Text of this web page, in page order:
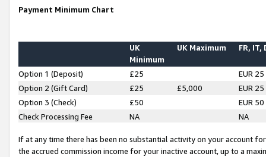
Payment Minimum Chart
UK
Minimum
UK Maximum FR, IT,
Option 1 (Deposit) £25
EUR 25
Option 2 (Gift Card)
£25 £5,000
EUR 25
Option 3 (Check)
£50
EUR 50
Check Processing Fee
NA NA
If at any time there has been no substantial activity on your account
the accrued commission income for your inactive account, up to a